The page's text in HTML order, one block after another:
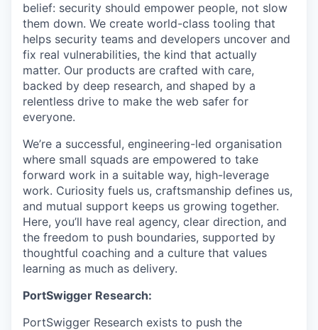
belief: security should empower people, not slow
them down. We create world-class tooling that
helps security teams and developers uncover and
fix real vulnerabilities, the kind that actually
matter. Our products are crafted with care,
backed by deep research, and shaped by a
relentless drive to make the web safer for
everyone.
We’re a successful, engineering-led organisation
where small squads are empowered to take
forward work in a suitable way, high-leverage
work. Curiosity fuels us, craftsmanship defines us,
and mutual support keeps us growing together.
Here, you’ll have real agency, clear direction, and
the freedom to push boundaries, supported by
thoughtful coaching and a culture that values
learning as much as delivery.
PortSwigger Research:
PortSwigger Research exists to push the